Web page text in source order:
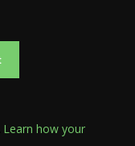
Learn how your